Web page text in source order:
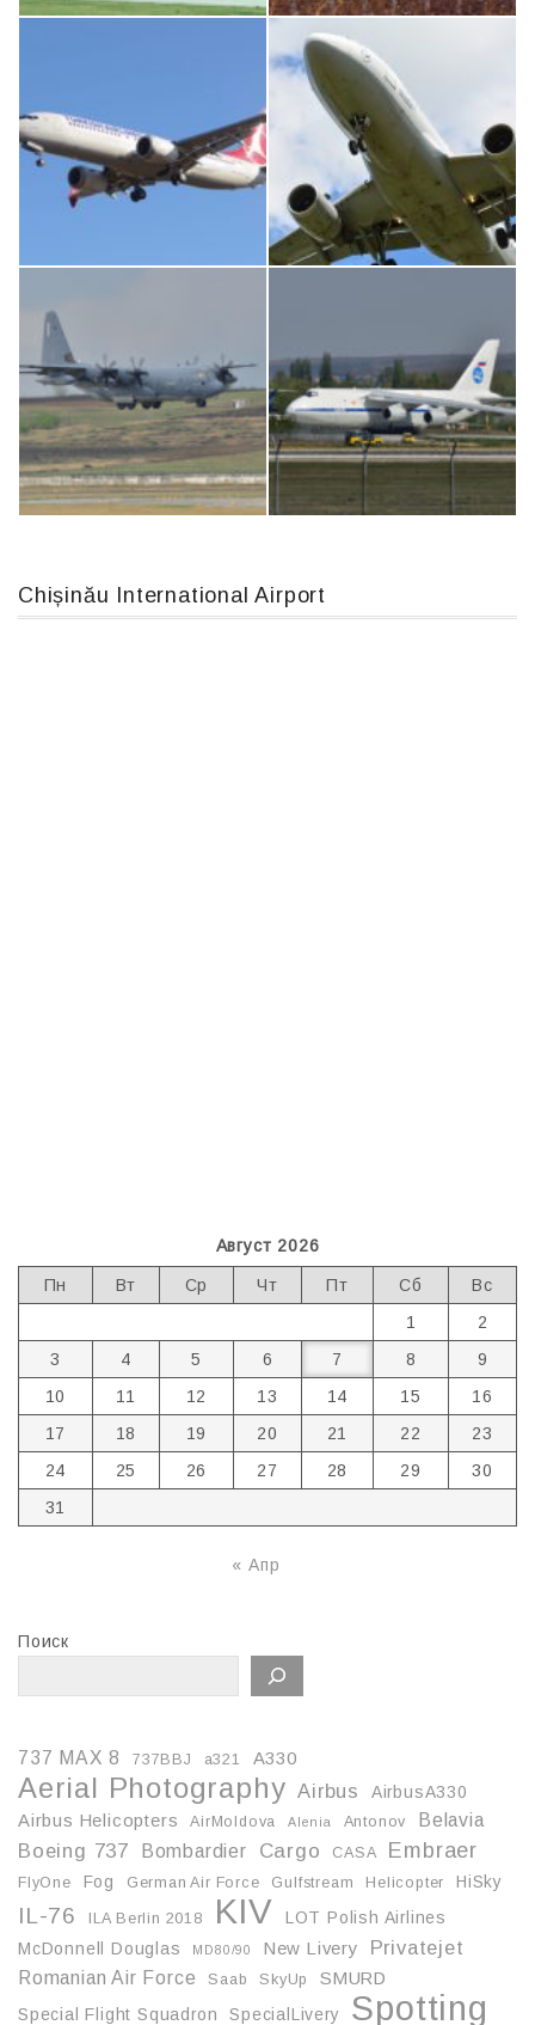
IL76, RA-78844
Boeing 737 MAX 8, TC-LCC
Chișinău International Airport
Август 2026
Пн Вт Ср Чт Пт Сб
Вс
1
2
3
4 5 6 7 8
9
10
11 12 13 14 15
16
17
18 19 20 21 22
23
24
25 26 27 28 29
30
31
« Апр
Поиск
737 MAX 8 737BBJ a321 A330
Aerial Photography Airbus
AirbusA330
Airbus Helicopters
AirMoldova Alenia Antonov Belavia
Boeing 737 Bombardier Cargo CASA Embraer
FlyOne Fog German Air Force Gulfstream Helicopter HiSky
IL-76 ILA Berlin 2018 KIV
LOT Polish Airlines
McDonnell Douglas
MD80/90 New Livery Privatejet
Romanian Air Force Saab SkyUp
SMURD
Special Flight Squadron
SpecialLivery Spotting